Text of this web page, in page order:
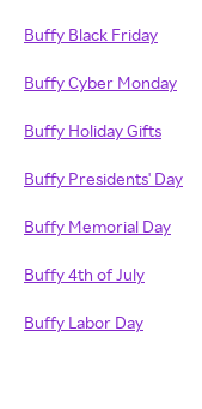
Buffy Black Friday
Buffy Cyber Monday
Buffy Holiday Gifts
Buffy Presidents' Day
Buffy Memorial Day
Buffy 4th of July
Buffy Labor Day